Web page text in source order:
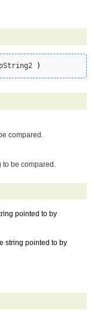
)
compared.
be compared.
pointed to by
string pointed to by